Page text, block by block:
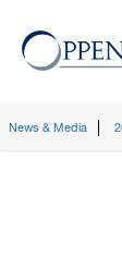
News & Media